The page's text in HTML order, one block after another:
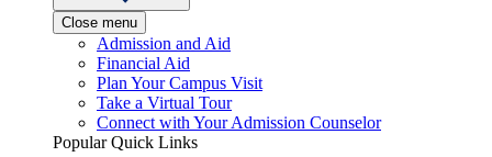
Close menu
Admission and Aid
Financial Aid
Plan Your Campus Visit
Take a Virtual Tour
Connect with Your Admission Counselor
Popular Quick Links